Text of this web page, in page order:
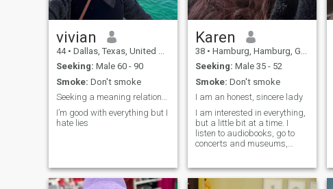
vivian
44 • Dallas, Texas, United States
Seeking: Male 60 - 90
Smoke: Don't smoke
Seeking a meaning relationship
I’m good with everything but I
hate lies
Karen
38 • Hamburg, Hamburg, Germany
Seeking: Male 35 - 52
Smoke: Don't smoke
I am an honest, sincere lady
I am interested in everything,
but a little bit at a time. I
listen to audiobooks, go to
concerts and museums,